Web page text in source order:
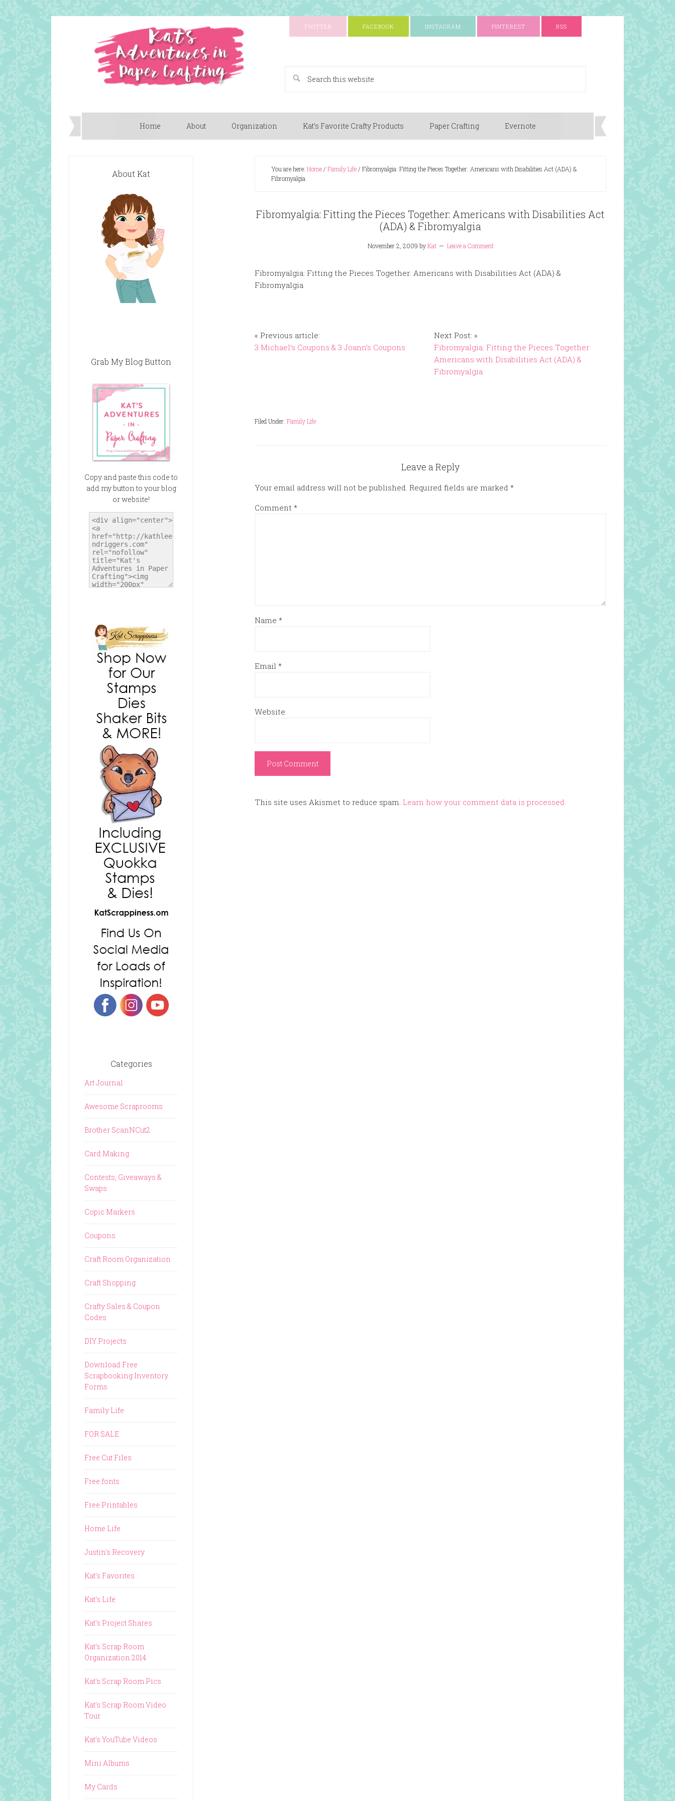
TWITTER FACEBOOK INSTAGRAM PINTEREST RSS
Home About Organization Kat’s Favorite Crafty Products Paper Crafting Evernote
You are here: Home/ Family Life/ Fibromyalgia: Fitting the Pieces Together: Americans with Disabilities Act (ADA) &
Fibromyalgia
Fibromyalgia: Fitting the Pieces Together: Americans with Disabilities Act
(ADA) & Fibromyalgia
November 2, 2009 byKat Leave a Comment
Fibromyalgia: Fitting the Pieces Together: Americans with Disabilities Act (ADA) &
Fibromyalgia
« Previous article:
3 Michael’s Coupons & 3 Joann’s Coupons
Next Post: »
Fibromyalgia: Fitting the Pieces Together:
Americans with Disabilities Act (ADA) &
Fibromyalgia
Filed Under: Family Life
Leave a Reply
Your email address will not be published. Required fields are marked *
Comment *
Name *
Email *
Website
This site uses Akismet to reduce spam. Learn how your comment data is processed.
About Kat
Grab My Blog Button
Copy and paste this code to
add my button to your blog
or website!
Categories
Art Journal
Awesome Scraprooms
Brother ScanNCut2
Card Making
Contests, Giveaways &
Swaps
Copic Markers
Coupons
Craft Room Organization
Craft Shopping
Crafty Sales & Coupon
Codes
DIY Projects
Download Free
Scrapbooking Inventory
Forms
Family Life
FOR SALE
Free Cut Files
Free fonts
Free Printables
Home Life
Justin's Recovery
Kat's Favorites
Kat's Life
Kat's Project Shares
Kat's Scrap Room
Organization 2014
Kat's Scrap Room Pics
Kat's Scrap Room Video
Tour
Kat's YouTube Videos
Mini Albums
My Cards